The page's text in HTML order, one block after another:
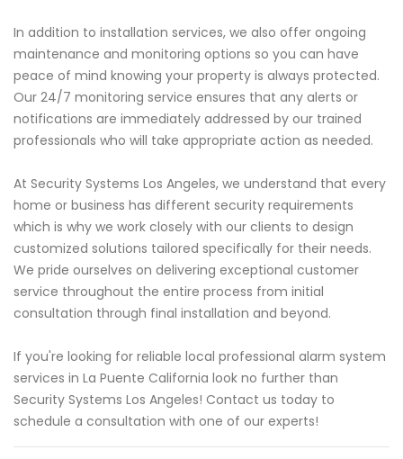
In addition to installation services, we also offer ongoing
maintenance and monitoring options so you can have
peace of mind knowing your property is always protected.
Our 24/7 monitoring service ensures that any alerts or
notifications are immediately addressed by our trained
professionals who will take appropriate action as needed.
At Security Systems Los Angeles, we understand that every
home or business has different security requirements
which is why we work closely with our clients to design
customized solutions tailored specifically for their needs.
We pride ourselves on delivering exceptional customer
service throughout the entire process from initial
consultation through final installation and beyond.
If you're looking for reliable local professional alarm system
services in La Puente California look no further than
Security Systems Los Angeles! Contact us today to
schedule a consultation with one of our experts!